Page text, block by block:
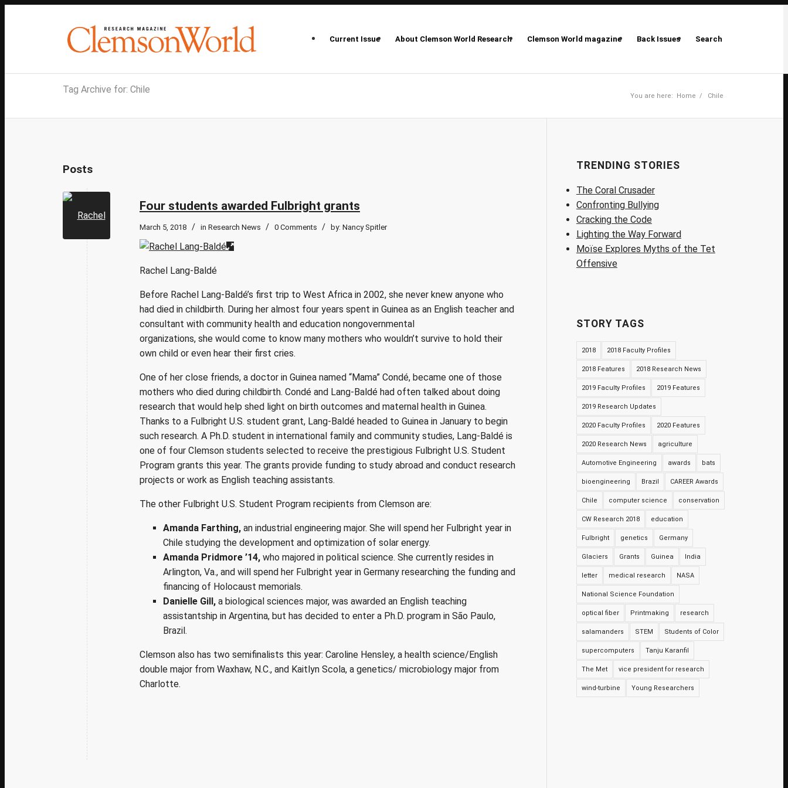
Current Issue About Clemson World Research Clemson World magazine Back Issues Search
Tag Archive for: Chile
You are here: Home / Chile
Posts
Four students awarded Fulbright grants
March 5, 2018 / in Research News / 0 Comments / by: Nancy Spitler
Rachel Lang-Baldé
Before Rachel Lang-Baldé’s first trip to West Africa in 2002, she never knew anyone who
had died in childbirth. During her almost four years spent in Guinea as an English teacher and
consultant with community health and education nongovernmental
organizations, she would come to know many mothers who wouldn’t survive to hold their
own child or even hear their first cries.
One of her close friends, a doctor in Guinea named “Mama” Condé, became one of those
mothers who died during childbirth. Condé and Lang-Baldé had often talked about doing
research that would help shed light on birth outcomes and maternal health in Guinea.
Thanks to a Fulbright U.S. student grant, Lang-Baldé headed to Guinea in January to begin
such research. A Ph.D. student in international family and community studies, Lang-Baldé is
one of four Clemson students selected to receive the prestigious Fulbright U.S. Student
Program grants this year. The grants provide funding to study abroad and conduct research
projects or work as English teaching assistants.
The other Fulbright U.S. Student Program recipients from Clemson are:
Amanda Farthing, an industrial engineering major. She will spend her Fulbright year in
Chile studying the development and optimization of solar energy.
Amanda Pridmore ’14, who majored in political science. She currently resides in
Arlington, Va., and will spend her Fulbright year in Germany researching the funding and
financing of Holocaust memorials.
Danielle Gill, a biological sciences major, was awarded an English teaching
assistantship in Argentina, but has decided to enter a Ph.D. program in São Paulo,
Brazil.
Clemson also has two semifinalists this year: Caroline Hensley, a health science/English
double major from Waxhaw, N.C., and Kaitlyn Scola, a genetics/ microbiology major from
Charlotte.
TRENDING STORIES
The Coral Crusader
Confronting Bullying
Cracking the Code
Lighting the Way Forward
Moïse Explores Myths of the Tet
Offensive
STORY TAGS
2018 2018 Faculty Profiles
2018 Features 2018 Research News
2019 Faculty Profiles 2019 Features
2019 Research Updates
2020 Faculty Profiles 2020 Features
2020 Research News agriculture
Automotive Engineering awards bats
bioengineering Brazil CAREER Awards
Chile computer science conservation
CW Research 2018 education
Fulbright genetics Germany
Glaciers Grants Guinea India
letter medical research NASA
National Science Foundation
optical fiber Printmaking research
salamanders STEM Students of Color
supercomputers Tanju Karanfil
The Met vice president for research
wind-turbine Young Researchers